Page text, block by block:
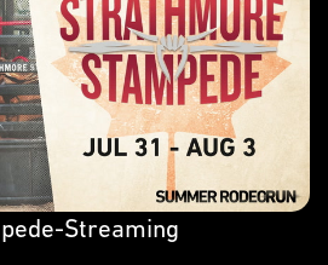
Streaming